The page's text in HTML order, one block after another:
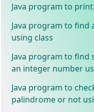
Java program to
Java program to find
using class
Java program to
an integer number
Java program to
palindrome or not